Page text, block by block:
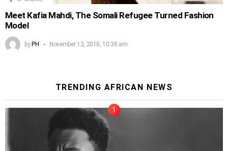
Meet Kafia Mahdi, The Somali Refugee Turned Fashion
Model
by PH November 13, 2018, 10:38 am
TRENDING AFRICAN NEWS